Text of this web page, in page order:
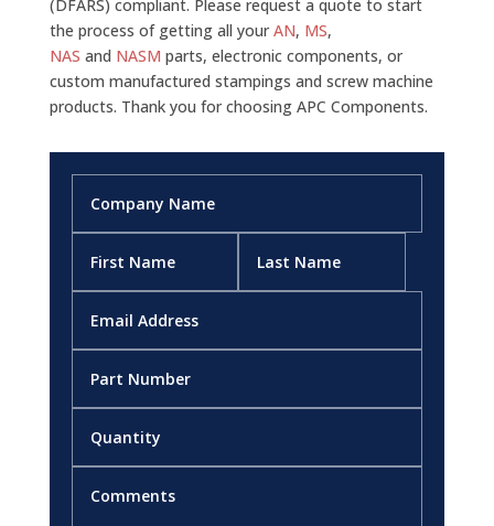
(DFARS) compliant. Please request a quote to start
the process of getting all yourAN, MS,
NAS and NASM parts, electronic components, or
custom manufactured stampings and screw machine
products. Thank you for choosing APC Components.